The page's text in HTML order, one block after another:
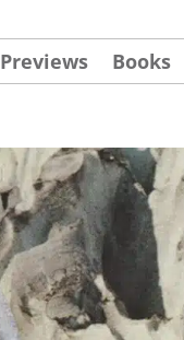
Previews Books